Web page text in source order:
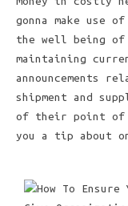
gonna make use
the well being
maintaining
announcements
shipment and
of their point of
you a tip about